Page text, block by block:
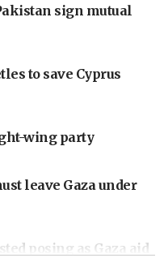
sign mutual
to save Cyprus
wing party
leave Gaza under
posing as Gaza aid